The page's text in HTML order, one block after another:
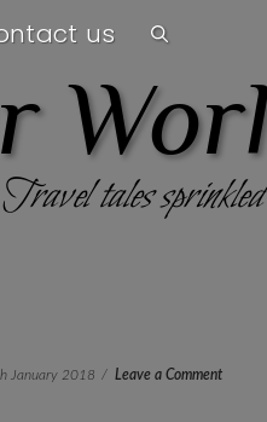
us
Travel tales
January 2018 Leave a Comment